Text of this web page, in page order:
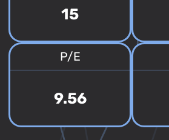
15
P/E
9.56